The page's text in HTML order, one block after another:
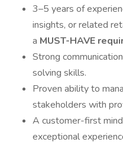
3–5 years of
insights, or related
a MUST-HAVE
Strong
solving skills.
Proven ability to
stakeholders with
A customer-first
exceptional